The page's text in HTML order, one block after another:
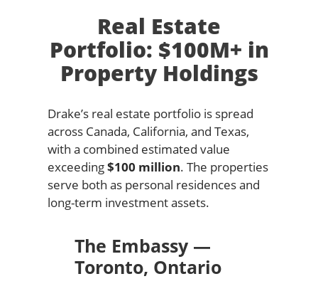
Real Estate
Portfolio: $100M+ in
Property Holdings
Drake’s real estate portfolio is spread
across Canada, California, and Texas,
with a combined estimated value
exceeding$100 million. The properties
serve both as personal residences and
long-term investment assets.
The Embassy —
Toronto, Ontario